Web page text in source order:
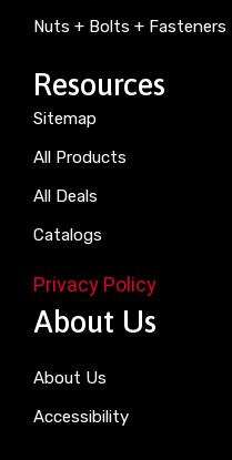
Nuts + Bolts + Fasteners
Resources
Sitemap
All Products
All Deals
Catalogs
Privacy Policy
About Us
About Us
Accessibility